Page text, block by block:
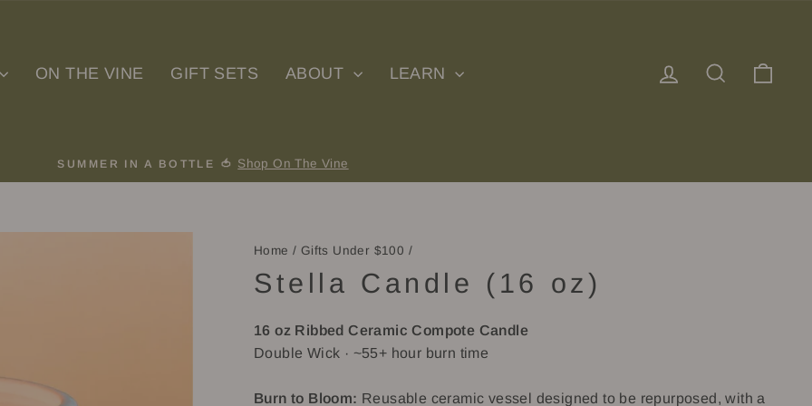
ON THE VINE GIFT SETS ABOUT LEARN Log in Search
Pause
SUMMER IN A BOTTLE 🍅 Shop On The Vine
Home / Gifts Under $100 /
Stella Candle (16 oz)
16 oz RibbedCeramic Compote Candle
Double Wick · ~55+ hour burn time
Burn to Bloom: Reusable ceramic vessel designed to be repurposed, with a